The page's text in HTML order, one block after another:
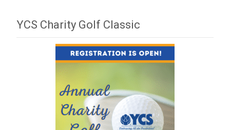
YCS Charity Golf Classic